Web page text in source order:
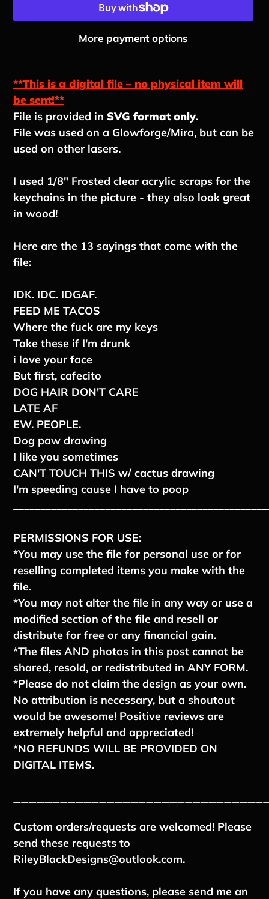
More payment options
product
to
your
cart
**This is a digital file – no physical item will
be sent!**
File is provided in SVG format only.
File was used on a Glowforge/Mira, but can be
used on other lasers.
I used 1/8" Frosted clear acrylic scraps for the
keychains in the picture - they also look great
in wood!
Here are the 13 sayings that come with the
file:
IDK. IDC. IDGAF.
FEED ME TACOS
Where the fuck are my keys
Take these if I'm drunk
i love your face
But first, cafecito
DOG HAIR DON'T CARE
LATE AF
EW. PEOPLE.
Dog paw drawing
I like you sometimes
CAN'T TOUCH THIS w/ cactus drawing
I'm speeding cause I have to poop
PERMISSIONS FOR USE:
*You may use the file for personal use or for
reselling completed items you make with the
file.
*You may not alter the file in any way or use a
modified section of the file and resell or
distribute for free or any financial gain.
*The files AND photos in this post cannot be
shared, resold, or redistributed in ANY FORM.
*Please do not claim the design as your own.
No attribution is necessary, but a shoutout
would be awesome! Positive reviews are
extremely helpful and appreciated!
*NO REFUNDS WILL BE PROVIDED ON
DIGITAL ITEMS.
Custom orders/requests are welcomed! Please
send these requests to
RileyBlackDesigns@outlook.com.
If you have any questions, please send me an